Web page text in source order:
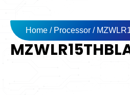
Home / Processor /